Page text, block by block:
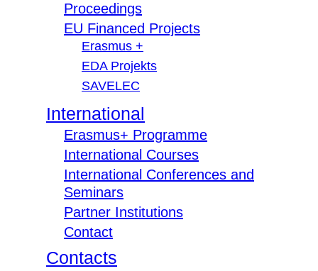
Proceedings
EU Financed Projects
Erasmus +
EDA Projekts
SAVELEC
International
Erasmus+ Programme
International Courses
International Conferences and
Seminars
Partner Institutions
Contact
Contacts